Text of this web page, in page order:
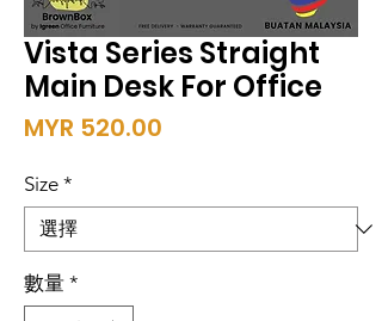
Vista Series Straight
Main Desk For Office
MYR 520.00
Size *
數量 *